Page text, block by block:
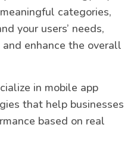
categories,
your users’ needs,
enhance the overall
in mobile app
that help businesses
based on real